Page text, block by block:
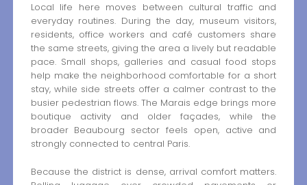
Local life here moves between cultural traffic and
everyday routines. During the day, museum visitors,
residents, office workers and café customers share
the same streets, giving the area a lively but readable
pace. Small shops, galleries and casual food stops
help make the neighborhood comfortable for a short
stay, while side streets offer a calmer contrast to the
busier pedestrian flows. The Marais edge brings more
boutique activity and older façades, while the
broader Beaubourg sector feels open, active and
strongly connected to central Paris.
Because the district is dense, arrival comfort matters.